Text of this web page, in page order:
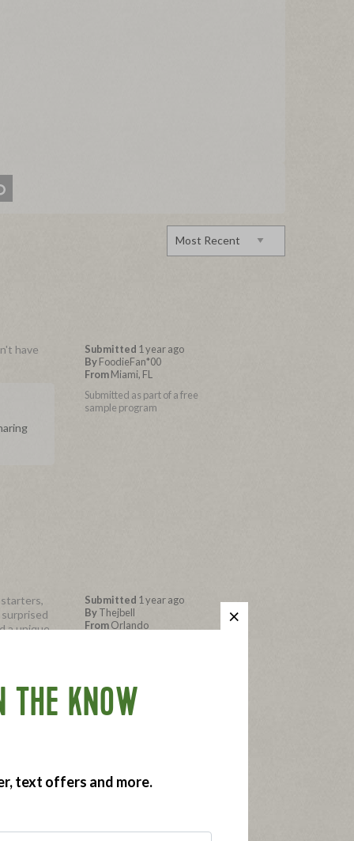
Submitted 1 year ago
By FoodieFan*00
From Miami, FL
Submitted as part of a free
sample program
have
Submitted 1 year ago
By Thejbell
From Orlando
a unique
but
the
THE KNOW
text offers and more.